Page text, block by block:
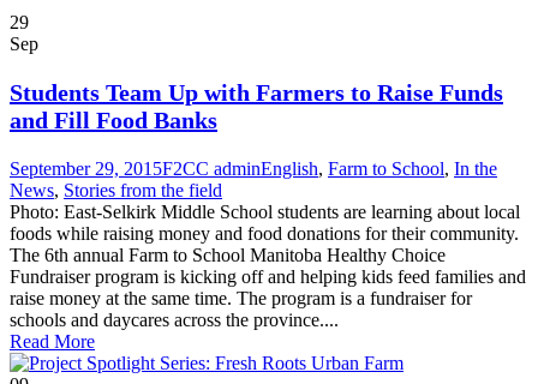
29
Sep
Students Team Up with Farmers to Raise Funds
and Fill Food Banks
September 29, 2015F2CC adminEnglish, Farm to School, In the
News, Stories from the field
Photo: East-Selkirk Middle School students are learning about local
foods while raising money and food donations for their community.
The 6th annual Farm to School Manitoba Healthy Choice
Fundraiser program is kicking off and helping kids feed families and
raise money at the same time. The program is a fundraiser for
schools and daycares across the province....
Read More